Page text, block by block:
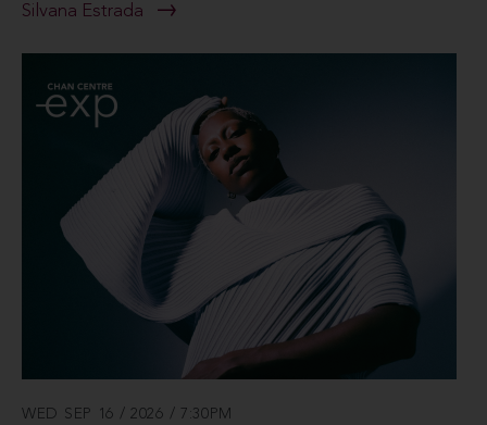
Silvana Estrada
WED SEP 16 / 2026 / 7:30PM